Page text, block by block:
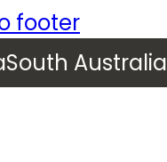
footer
South Australia